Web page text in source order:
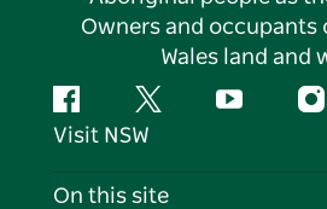
Owners and occupants
Wales land and
FacebookTwitter YouTube
Visit NSW
Contact Us
On this site